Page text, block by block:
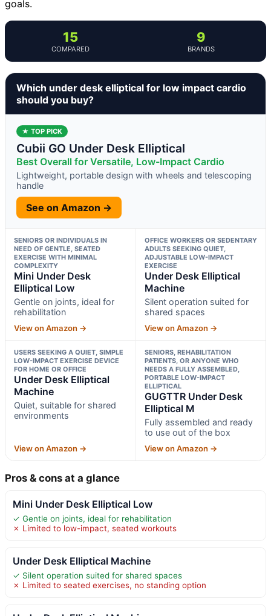
goals.
15
COMPARED
9
BRANDS
Which under desk elliptical for low impact cardio
should you buy?
★ TOP PICK
Cubii GO Under Desk Elliptical
Best Overall for Versatile, Low-Impact Cardio
Lightweight, portable design with wheels and telescoping
handle
See on Amazon →
SENIORS OR INDIVIDUALS IN
NEED OF GENTLE, SEATED
EXERCISE WITH MINIMAL
COMPLEXITY
Mini Under Desk
Elliptical Low
Gentle on joints, ideal for
rehabilitation
View on Amazon →
OFFICE WORKERS OR SEDENTARY
ADULTS SEEKING QUIET,
ADJUSTABLE LOW-IMPACT
EXERCISE
Under Desk Elliptical
Machine
Silent operation suited for
shared spaces
View on Amazon →
USERS SEEKING A QUIET, SIMPLE
LOW-IMPACT EXERCISE DEVICE
FOR HOME OR OFFICE
Under Desk Elliptical
Machine
Quiet, suitable for shared
environments
View on Amazon →
SENIORS, REHABILITATION
PATIENTS, OR ANYONE WHO
NEEDS A FULLY ASSEMBLED,
PORTABLE LOW-IMPACT
ELLIPTICAL
GUGTTR Under Desk
Elliptical M
Fully assembled and ready
to use out of the box
View on Amazon →
Pros & cons at a glance
Mini Under Desk Elliptical Low
✓ Gentle on joints, ideal for rehabilitation
✗ Limited to low-impact, seated workouts
Under Desk Elliptical Machine
✓ Silent operation suited for shared spaces
✗ Limited to seated exercises, no standing option